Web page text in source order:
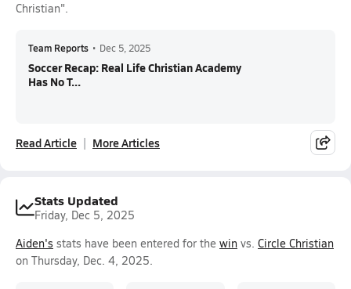
Christian".
Team Reports • Dec 5, 2025
Soccer Recap: Real Life Christian Academy
Has No T...
Read Article More Articles
Stats Updated
Friday, Dec 5, 2025
Aiden's stats have been entered for the win vs. Circle Christian
on Thursday, Dec. 4, 2025.